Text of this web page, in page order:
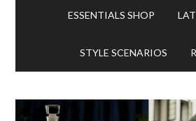
ESSENTIALS SHOP
STYLE SCENARIOS